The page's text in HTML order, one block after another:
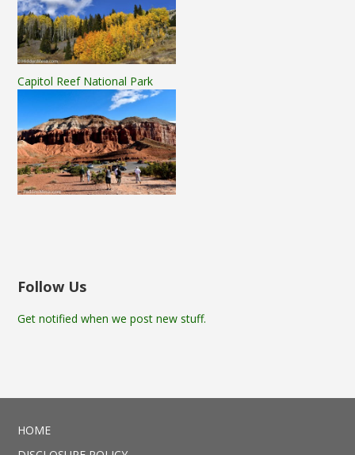
Capitol Reef National Park
Follow Us
Get notified when we post new stuff.
HOME